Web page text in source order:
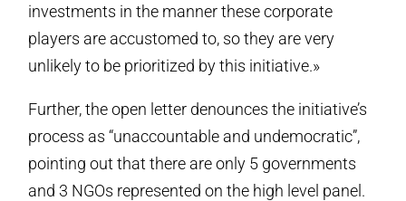
investments in the manner these corporate
players are accustomed to, so they are very
unlikely to be prioritized by this initiative.»
Further, the open letter denounces the initiative’s
process as “unaccountable and undemocratic”,
pointing out that there are only 5 governments
and 3 NGOs represented on the high level panel.